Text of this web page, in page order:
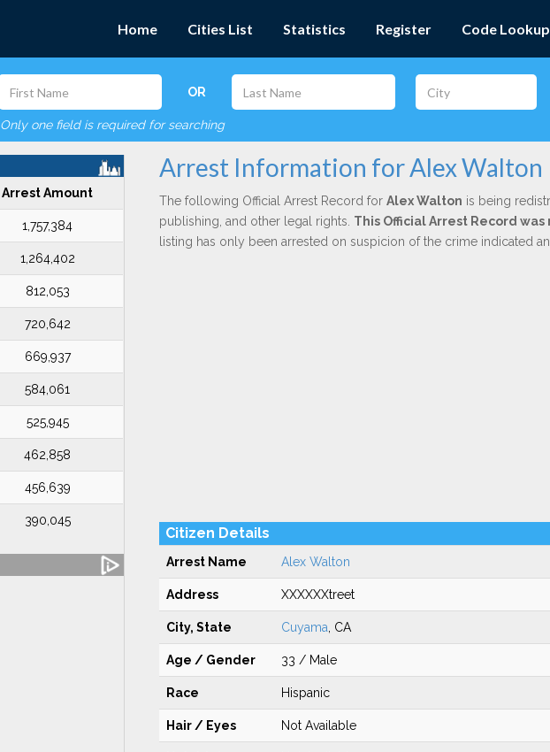
Home Cities List Statistics Register Code Lookup
OR
Only one field is required for searching
Arrest Amount
1,757,384
1,264,402
812,053
720,642
669,937
584,061
525,945
462,858
456,639
390,045
Arrest Information for Alex Walton
The following Official Arrest Record for Alex Walton is being
publishing, and other legal rights. This Official Arrest Record was
listing has only been arrested on suspicion of the crime indicated
Citizen Details
Arrest Name Alex Walton
Address XXXXXXtreet
City, State Cuyama , CA
Age / Gender 33 / Male
Race Hispanic
Hair / Eyes Not Available